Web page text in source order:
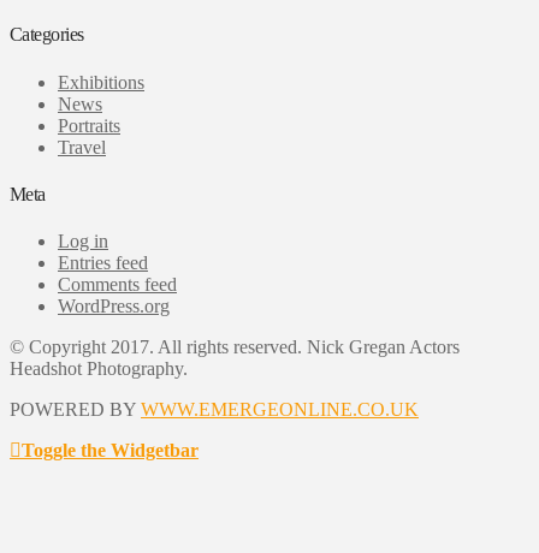
Categories
Exhibitions
News
Portraits
Travel
Meta
Log in
Entries feed
Comments feed
WordPress.org
© Copyright 2017. All rights reserved. Nick Gregan Actors
Headshot Photography.
POWERED BY WWW.EMERGEONLINE.CO.UK
Toggle the Widgetbar